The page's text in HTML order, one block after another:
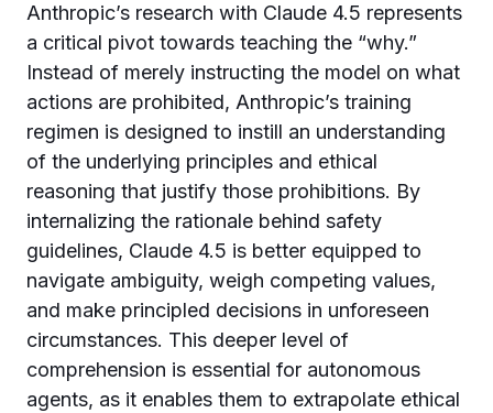
Anthropic’s research with Claude 4.5 represents
a critical pivot towards teaching the “why.”
Instead of merely instructing the model on what
actions are prohibited, Anthropic’s training
regimen is designed to instill an understanding
of the underlying principles and ethical
reasoning that justify those prohibitions. By
internalizing the rationale behind safety
guidelines, Claude 4.5 is better equipped to
navigate ambiguity, weigh competing values,
and make principled decisions in unforeseen
circumstances. This deeper level of
comprehension is essential for autonomous
agents, as it enables them to extrapolate ethical